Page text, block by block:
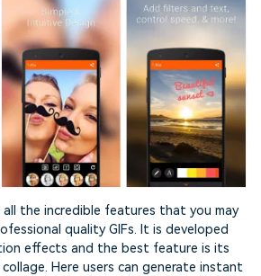
all the incredible features that you may
quality GIFs. It is developed
effects and the best feature is its
Here users can generate instant